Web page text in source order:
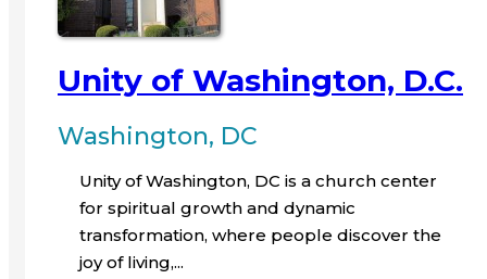
Unity of Washington, D.C.
Washington, DC
Unity of Washington, DC is a church center
for spiritual growth and dynamic
transformation, where people discover the
joy of living,...